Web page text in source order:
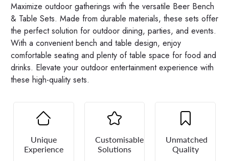
Maximize outdoor gatherings with the versatile Beer Bench
& Table Sets. Made from durable materials, these sets offer
the perfect solution for outdoor dining, parties, and events.
With a convenient bench and table design, enjoy
comfortable seating and plenty of table space for food and
drinks. Elevate your outdoor entertainment experience with
these high-quality sets.
Unique
Experience
Customisable
Solutions
Unmatched
Quality